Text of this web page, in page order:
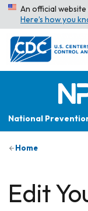
An official
Here’s how you
National
Home
Edit